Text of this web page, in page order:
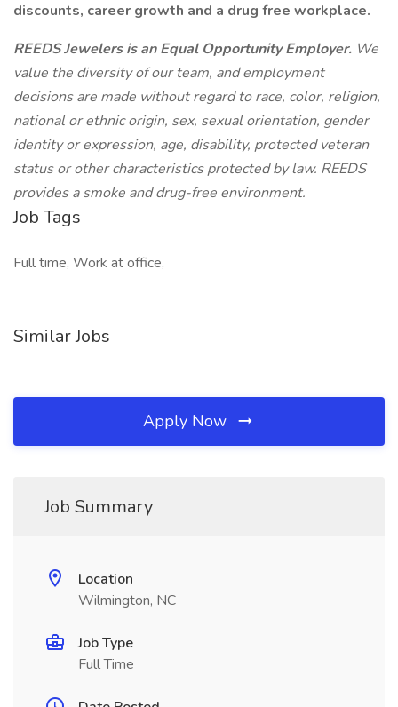
discounts, career growth and a drug free workplace.
REEDS Jewelers is an Equal Opportunity Employer. We
value the diversity of our team, and employment
decisions are made without regard to race, color, religion,
national or ethnic origin, sex, sexual orientation, gender
identity or expression, age, disability, protected veteran
status or other characteristics protected by law. REEDS
provides a smoke and drug-free environment.
Job Tags
Full time, Work at office,
Similar Jobs
Apply Now
Job Summary
Location
Wilmington, NC
Job Type
Full Time